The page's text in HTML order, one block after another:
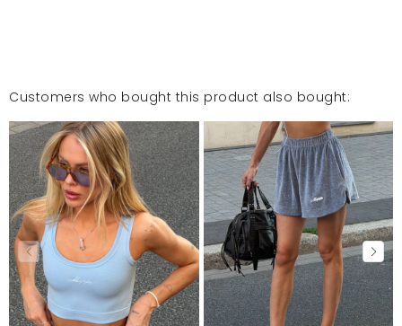
Customers who bought this product also bought: